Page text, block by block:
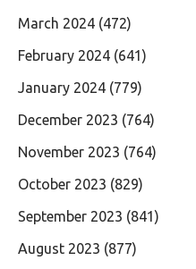
March 2024 (472)
February 2024 (641)
January 2024 (779)
December 2023 (764)
November 2023 (764)
October 2023 (829)
September 2023 (841)
August 2023 (877)